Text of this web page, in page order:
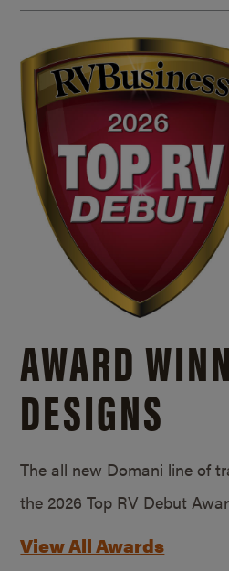
AWARD
DESIGNS
The all new Domani line of
the 2026 Top RV Debut
View All Awards